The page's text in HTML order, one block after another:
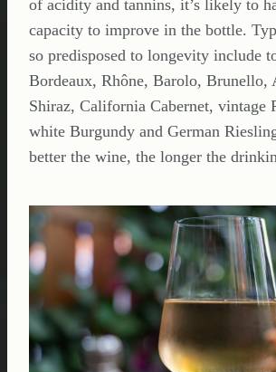
of acidity and tannins, it’s likely to
capacity to improve in the bottle.
so predisposed to longevity include
Bordeaux, Rhône, Barolo, Brunello,
Shiraz, California Cabernet, vintage
white Burgundy and German
better the wine, the longer the